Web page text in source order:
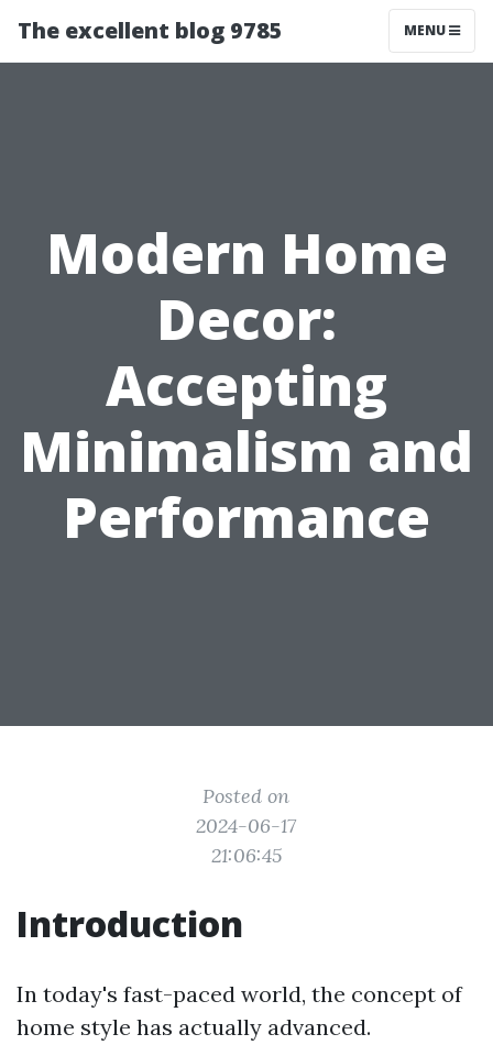
The excellent blog 9785 MENU
Modern Home
Decor:
Accepting
Minimalism and
Performance
Posted on
2024-06-17
21:06:45
Introduction
In today's fast-paced world, the concept of
home style has actually advanced.